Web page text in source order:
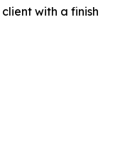
with a finish